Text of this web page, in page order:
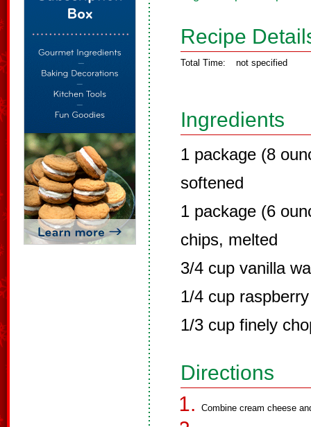
Recipe
Total Time: not specified
Ingredients
1 package (8
softened
1 package (6
chips, melted
3/4 cup vanilla
1/4 cup
1/3 cup finely
Directions
Combine cream cheese